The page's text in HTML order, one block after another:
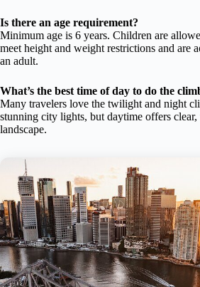
Is there an age requirement?
Minimum age is 6 years. Children are
meet height and weight restrictions and are
an adult.
What’s the best time of day to do the
Many travelers love the twilight and night
stunning city lights, but daytime offers
landscape.